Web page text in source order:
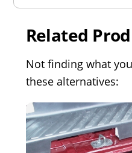
Related
Not finding what
these alternatives: